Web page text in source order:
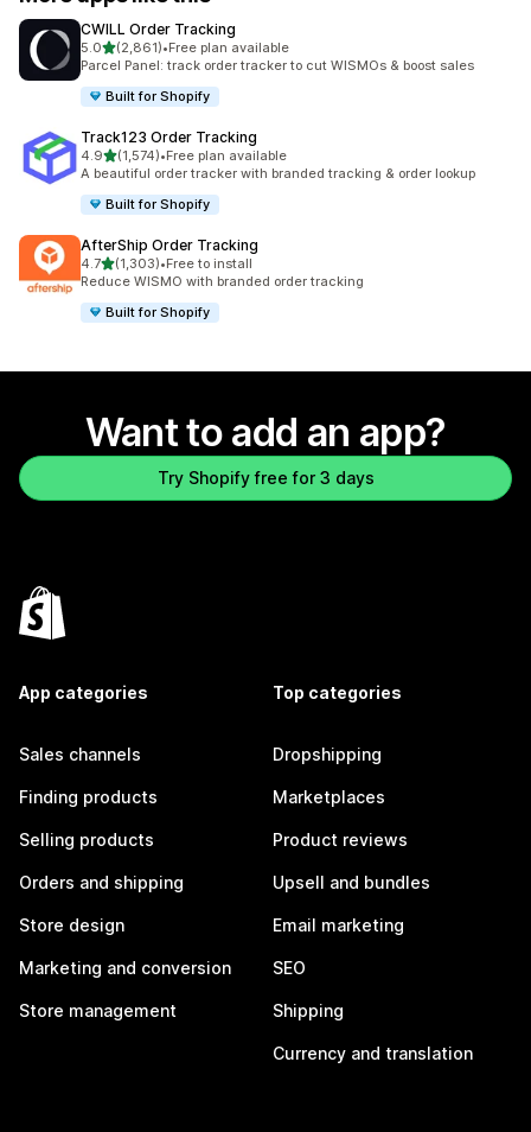
CWILL Order Tracking
5.0out of 5 stars
(2,861)
2861 total reviews
•Free plan available
Parcel Panel: track order tracker to cut WISMOs & boost sales
Built for Shopify
Track123 Order Tracking
4.9out of 5 stars
(1,574)
1574 total reviews
•Free plan available
A beautiful order tracker with branded tracking & order lookup
Built for Shopify
AfterShip Order Tracking
4.7out of 5 stars
(1,303)
1303 total reviews
•Free to install
Reduce WISMO with branded order tracking
Built for Shopify
Want to add an app?
Try Shopify free for 3 days
App categories
Sales channels
Finding products
Selling products
Orders and shipping
Store design
Marketing and conversion
Store management
Top categories
Dropshipping
Marketplaces
Product reviews
Upsell and bundles
Email marketing
SEO
Shipping
Currency and translation